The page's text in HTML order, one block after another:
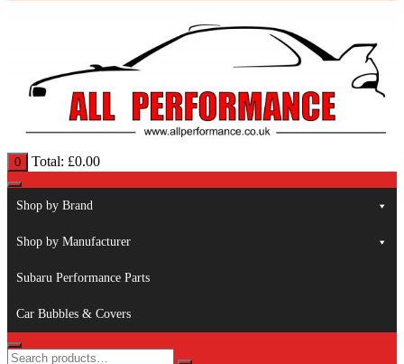
0 Total: £0.00
Shop by Brand
Shop by Manufacturer
Subaru Performance Parts
Car Bubbles & Covers